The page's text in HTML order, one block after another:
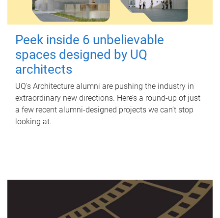
Peek inside 6 unbelievable
spaces designed by UQ
architects
UQ's Architecture alumni are pushing the industry in
extraordinary new directions. Here’s a round-up of just
a few recent alumni-designed projects we can’t stop
looking at.